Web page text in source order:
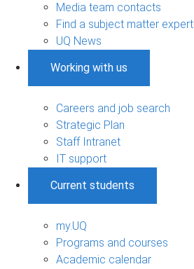
Media team contacts
Find a subject matter expert
UQ News
Working with us
Careers and job search
Strategic Plan
Staff Intranet
IT support
Current students
my.UQ
Programs and courses
Academic calendar